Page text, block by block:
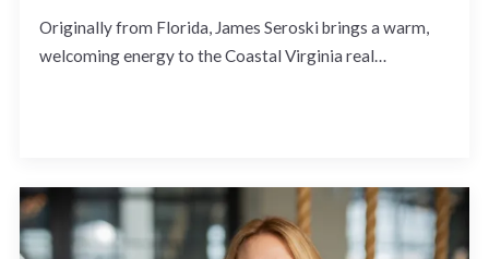
Originally from Florida, James Seroski brings a warm,
welcoming energy to the Coastal Virginia real…